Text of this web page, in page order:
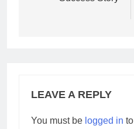
LEAVE A REPLY
You must be logged in